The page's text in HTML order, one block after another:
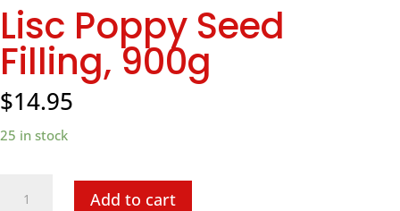
Lisc Poppy Seed
Filling, 900g
$14.95
25 in stock
Add to cart